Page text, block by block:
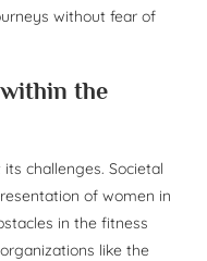
without fear of
the
challenges. Societal
of women in
in the fitness
like the